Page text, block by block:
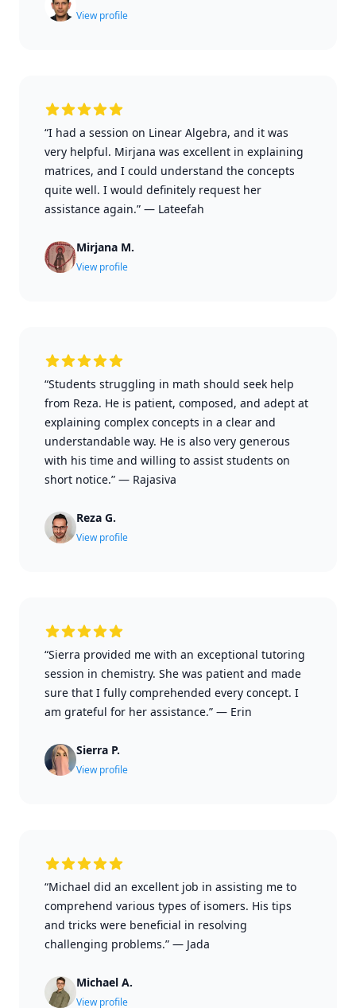
View profile
“I had a session on Linear Algebra, and it was
very helpful. Mirjana was excellent in explaining
matrices, and I could understand the concepts
quite well. I would definitely request her
assistance again.” — Lateefah
Mirjana M.
View profile
“Students struggling in math should seek help
from Reza. He is patient, composed, and adept at
explaining complex concepts in a clear and
understandable way. He is also very generous
with his time and willing to assist students on
short notice.” — Rajasiva
Reza G.
View profile
“Sierra provided me with an exceptional tutoring
session in chemistry. She was patient and made
sure that I fully comprehended every concept. I
am grateful for her assistance.” — Erin
Sierra P.
View profile
“Michael did an excellent job in assisting me to
comprehend various types of isomers. His tips
and tricks were beneficial in resolving
challenging problems.” — Jada
Michael A.
View profile